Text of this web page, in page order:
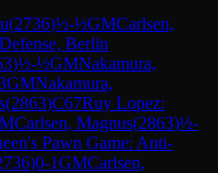
(2736)½-½GMCarlsen,
Berlin
)½-½GMNakamura,
GMNakamura,
(2863)C67Ruy Lopez:
Carlsen, Magnus(2863)½-
Pawn Game: Anti-
)0-1GMCarlsen,